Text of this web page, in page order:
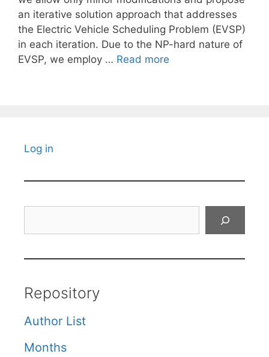
an iterative solution approach that addresses
the Electric Vehicle Scheduling Problem (EVSP)
in each iteration. Due to the NP-hard nature of
EVSP, we employ … Read more
Log in
Repository
Author List
Months